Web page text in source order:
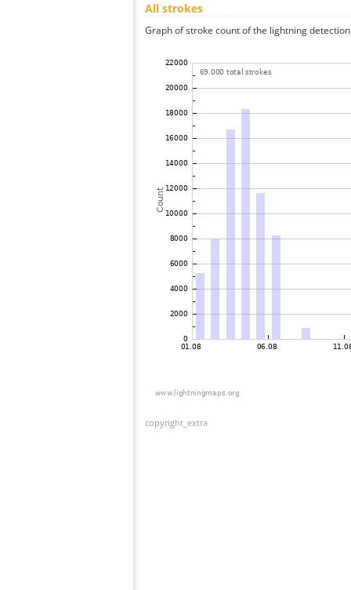
All strokes
Graph of stroke count of the lightning
copyright_extra